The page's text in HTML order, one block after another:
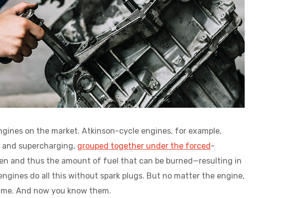
on the market. Atkinson-cycle engines, for example,
supercharging, grouped together under the forced -
and thus the amount of fuel that can be burned—resulting in
do all this without spark plugs. But no matter the engine,
And now you know them.